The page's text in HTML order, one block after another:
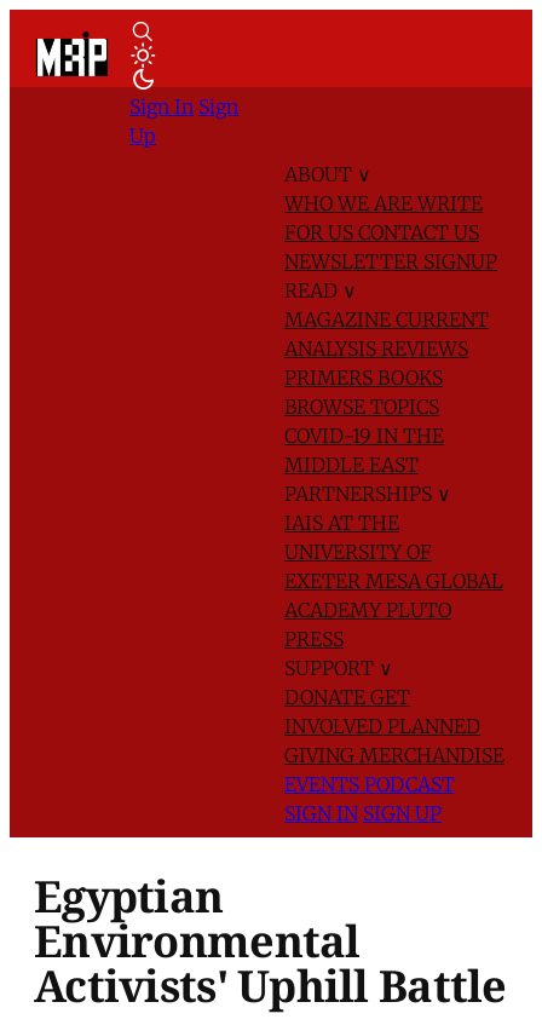
ABOUT ∨
WHO WE AREWRITE
FOR US CONTACT US
NEWSLETTER SIGNUP
READ ∨
MAGAZINE CURRENT
ANALYSIS REVIEWS
PRIMERS BOOKS
BROWSE TOPICS
COVID-19 IN THE
MIDDLE EAST
PARTNERSHIPS ∨
IAIS AT THE
UNIVERSITY OF
EXETER MESA GLOBAL
ACADEMYPLUTO
PRESS
SUPPORT ∨
DONATE GET
INVOLVED PLANNED
GIVING MERCHANDISE
EVENTS PODCAST
SIGN IN SIGN UP
Sign In Sign
Up
Egyptian
Environmental
Activists' Uphill Battle